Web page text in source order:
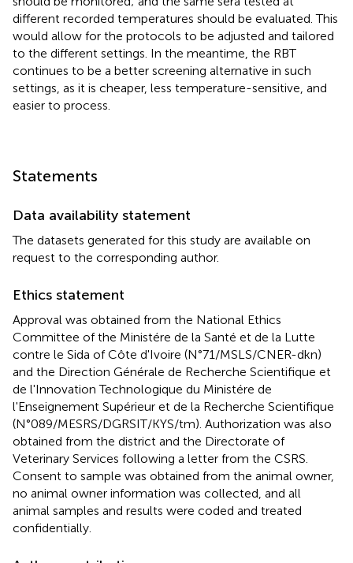
different recorded temperatures should be evaluated. This
would allow for the protocols to be adjusted and tailored
to the different settings. In the meantime, the RBT
continues to be a better screening alternative in such
settings, as it is cheaper, less temperature-sensitive, and
easier to process.
Statements
Data availability statement
The datasets generated for this study are available on
request to the corresponding author.
Ethics statement
Approval was obtained from the National Ethics
Committee of the Ministére de la Santé et de la Lutte
contre le Sida of Côte d'Ivoire (N°71/MSLS/CNER-dkn)
and the Direction Générale de Recherche Scientifique et
de l'Innovation Technologique du Ministére de
l'Enseignement Supérieur et de la Recherche Scientifique
(N°089/MESRS/DGRSIT/KYS/tm). Authorization was also
obtained from the district and the Directorate of
Veterinary Services following a letter from the CSRS.
Consent to sample was obtained from the animal owner,
no animal owner information was collected, and all
animal samples and results were coded and treated
confidentially.